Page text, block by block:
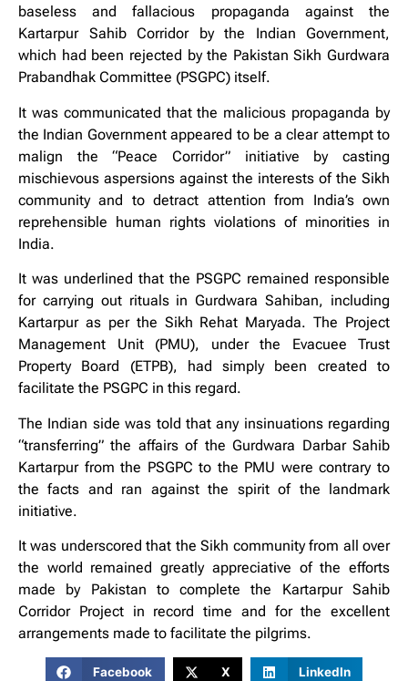
baseless and fallacious propaganda against the
Kartarpur Sahib Corridor by the Indian Government,
which had been rejected by the Pakistan Sikh Gurdwara
Prabandhak Committee (PSGPC) itself.
It was communicated that the malicious propaganda by
the Indian Government appeared to be a clear attempt to
malign the “Peace Corridor” initiative by casting
mischievous aspersions against the interests of the Sikh
community and to detract attention from India’s own
reprehensible human rights violations of minorities in
India.
It was underlined that the PSGPC remained responsible
for carrying out rituals in Gurdwara Sahiban, including
Kartarpur as per the Sikh Rehat Maryada. The Project
Management Unit (PMU), under the Evacuee Trust
Property Board (ETPB), had simply been created to
facilitate the PSGPC in this regard.
The Indian side was told that any insinuations regarding
“transferring” the affairs of the Gurdwara Darbar Sahib
Kartarpur from the PSGPC to the PMU were contrary to
the facts and ran against the spirit of the landmark
initiative.
It was underscored that the Sikh community from all over
the world remained greatly appreciative of the efforts
made by Pakistan to complete the Kartarpur Sahib
Corridor Project in record time and for the excellent
arrangements made to facilitate the pilgrims.
Facebook X LinkedIn